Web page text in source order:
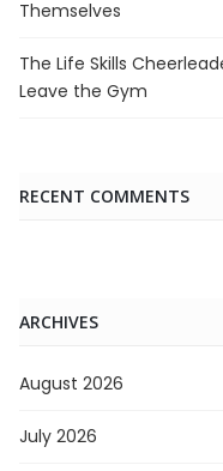
Themselves
The Life Skills
Leave the Gym
RECENT COMMENTS
ARCHIVES
August 2026
July 2026